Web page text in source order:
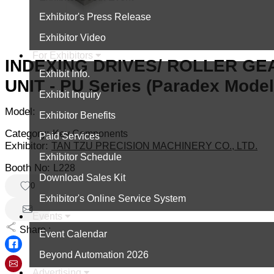
Exhibitor's Press Release
Exhibitor Video
For Exhibitors
Exhibit Info.
Exhibit Inquiry
Exhibitor Benefits
Paid Services
Exhibitor Schedule
Download Sales Kit
Exhibitor's Online Service System
Events
Event Calendar
Beyond Automation 2026
INDEXING DRIVES/ ROLLER
UNIT - PU Series (Paradex
Model:
Category:Key Components
Exhibitor: TAN TZU PRECISION MACHINERY CO., LTD.
Booth No: L228
0
Share :